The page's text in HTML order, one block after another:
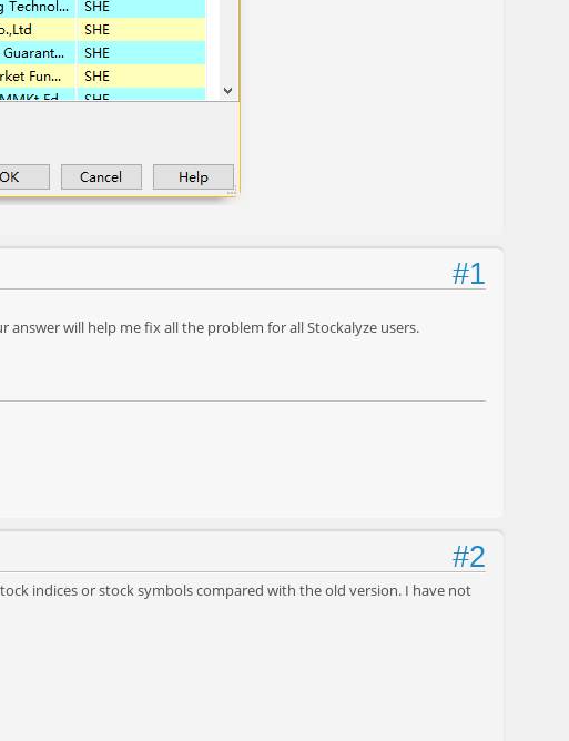
#1
answer will help me fix all the problem for all Stockalyze users.
#2
indices or stock symbols compared with the old version. I have not